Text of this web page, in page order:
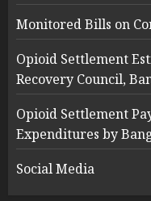
Monitored Bills on
Opioid Settlement
Recovery Council,
Opioid Settlement
Expenditures by
Social Media